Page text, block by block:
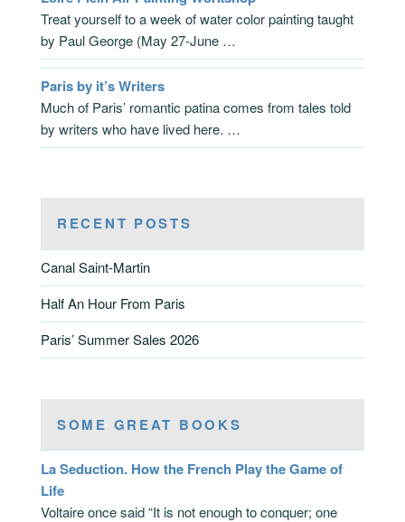
Treat yourself to a week of water color painting taught
by Paul George (May 27-June …
Paris by it’s Writers
Much of Paris’ romantic patina comes from tales told
by writers who have lived here. …
RECENT POSTS
Canal Saint-Martin
Half An Hour From Paris
Paris’ Summer Sales 2026
SOME GREAT BOOKS
La Seduction. How the French Play the Game of
Life
Voltaire once said “It is not enough to conquer; one